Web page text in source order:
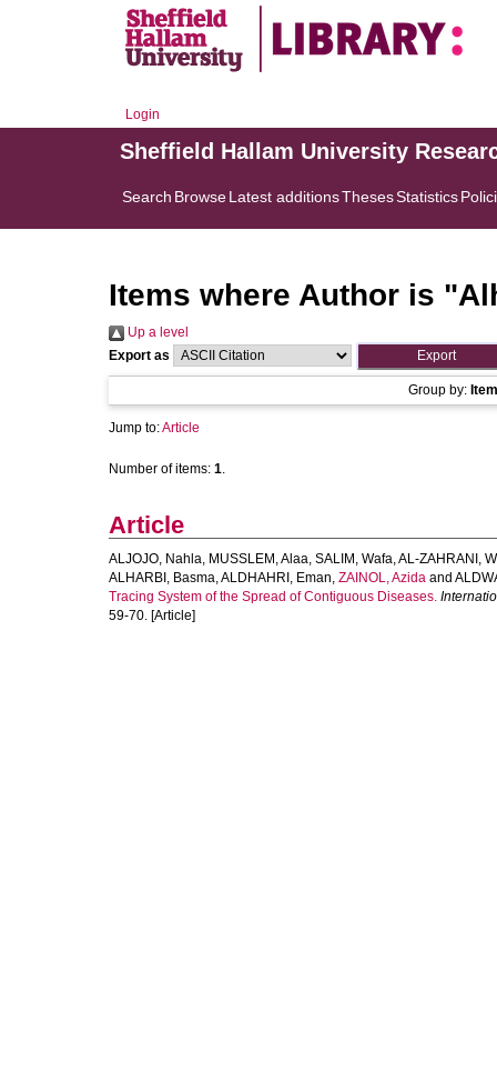
Login
Sheffield Hallam University
Search BrowseLatest additionsThesesStatistics
Items where Author is "
Up a level
Export as
Group by:
Jump to:Article
Number of items: 1.
Article
ALJOJO, Nahla, MUSSLEM, Alaa, SALIM, Wafa,AL-ZAHRANI,
ALHARBI, Basma,ALDHAHRI, Eman, ZAINOL, Azida and
Tracing System of the Spread of Contiguous Diseases.
59-70. [Article]